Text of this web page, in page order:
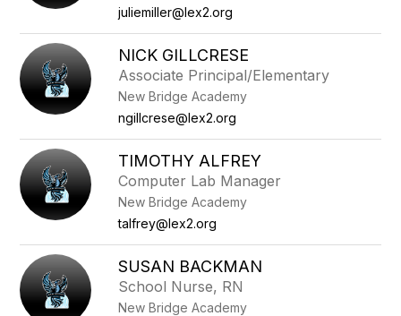
juliemiller@lex2.org
NICK GILLCRESE
Associate Principal/Elementary
New Bridge Academy
ngillcrese@lex2.org
TIMOTHY ALFREY
Computer Lab Manager
New Bridge Academy
talfrey@lex2.org
SUSAN BACKMAN
School Nurse, RN
New Bridge Academy